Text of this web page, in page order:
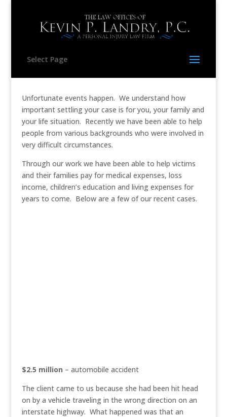
Select Page
Unfortunate events happen. We understand how
important settling your case is for you, your family and
your life situation. Recently we have been able to help
people from various backgrounds who were involved in
very difficult circumstances.
Through our work we have been able to help victims
and their families pay for medical expenses, loss
income, children’s education and living expenses for
years to come. Below are a few of our recent cases.
$2.5 million – automobile accident
The client came to us because she had been hit head
on by a vehicle traveling in the wrong direction on an
interstate highway. What happened was that an